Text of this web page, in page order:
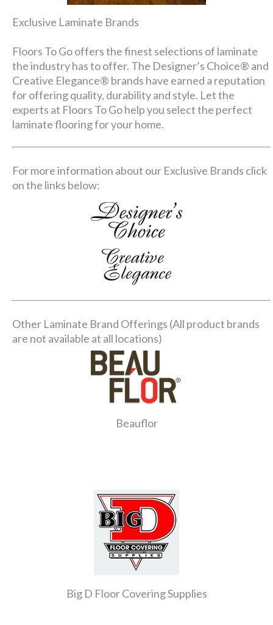
Exclusive Laminate Brands
Floors To Go offers the finest selections of laminate
the industry has to offer. The Designer’s Choice® and
Creative Elegance® brands have earned a reputation
for offering quality, durability and style. Let the
experts at Floors To Go help you select the perfect
laminate flooring for your home.
For more information about our Exclusive Brands click
on the links below:
Other Laminate Brand Offerings (All product brands
are not available at all locations)
Beauflor
Big D Floor Covering Supplies